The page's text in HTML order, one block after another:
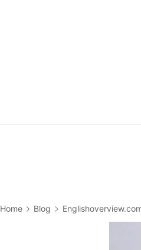
Home Blog